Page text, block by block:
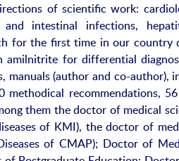
of scientific work:
intestinal infections,
for the first time in our country
amilnitrite for differential
manuals (author and co-author),
methodical recommendations,
them the doctor of medical
of KMI), the doctor of
of CMAP); Doctor of